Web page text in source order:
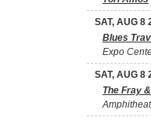
SAT, AUG 8
Blues
Expo
SAT, AUG 8
The Fray